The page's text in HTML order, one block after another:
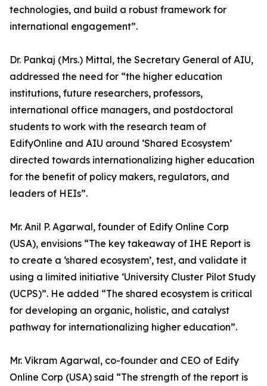
technologies, and build a robust framework for
international engagement”.
Dr. Pankaj (Mrs.) Mittal, the Secretary General of AIU,
addressed the need for “the higher education
institutions, future researchers, professors,
international office managers, and postdoctoral
students to work with the research team of
EdifyOnline and AIU around ‘Shared Ecosystem’
directed towards internationalizing higher education
for the benefit of policy makers, regulators, and
leaders of HEIs”.
Mr. Anil P. Agarwal, founder of Edify Online Corp
(USA), envisions “The key takeaway of IHE Report is
to create a ‘shared ecosystem’, test, and validate it
using a limited initiative ‘University Cluster Pilot Study
(UCPS)”. He added “The shared ecosystem is critical
for developing an organic, holistic, and catalyst
pathway for internationalizing higher education”.
Mr. Vikram Agarwal, co-founder and CEO of Edify
Online Corp (USA) said “The strength of the report is